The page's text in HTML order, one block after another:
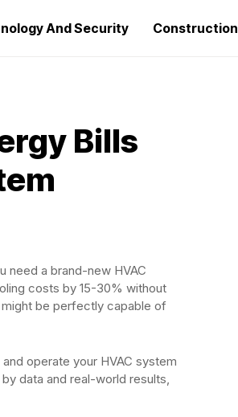
And Security Construction
Bills
need a brand-new HVAC
costs by 15-30% without
be perfectly capable of
operate your HVAC system
data and real-world results,